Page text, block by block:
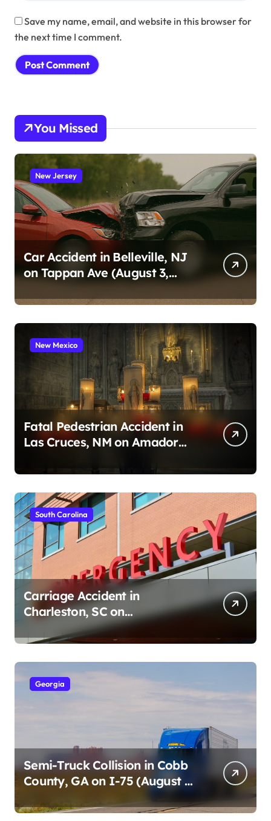
Save my name, email, and website in this browser for
the next time I comment.
You Missed
New Jersey
Car Accident in Belleville, NJ
on Tappan Ave (August 3,
New Mexico
Fatal Pedestrian Accident in
Las Cruces, NM on Amador
South Carolina
Carriage Accident in
Charleston, SC on
Cumberland St (August 3,
2026)
Georgia
Semi-Truck Collision in Cobb
County, GA on I-75 (August 4,